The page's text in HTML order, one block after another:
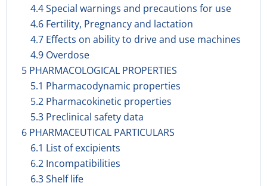
4.4 Special warnings and precautions for use
4.6 Fertility, Pregnancy and lactation
4.7 Effects on ability to drive and use machines
4.9 Overdose
5 PHARMACOLOGICAL PROPERTIES
5.1 Pharmacodynamic properties
5.2 Pharmacokinetic properties
5.3 Preclinical safety data
6 PHARMACEUTICAL PARTICULARS
6.1 List of excipients
6.2 Incompatibilities
6.3 Shelf life